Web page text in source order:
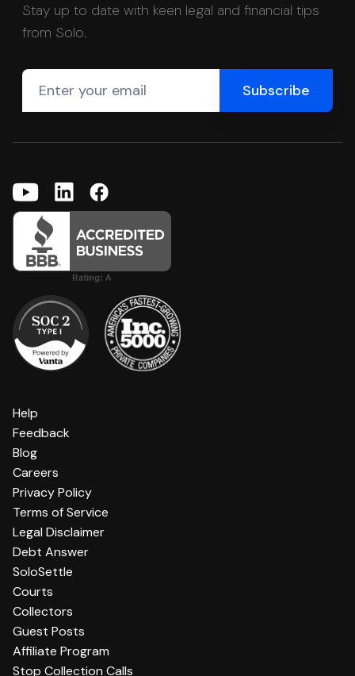
Stay up to date with keen legal and financial tips
from Solo.
Help
Feedback
Blog
Careers
Privacy Policy
Terms of Service
Legal Disclaimer
Debt Answer
SoloSettle
Courts
Collectors
Guest Posts
Affiliate Program
Stop Collection Calls